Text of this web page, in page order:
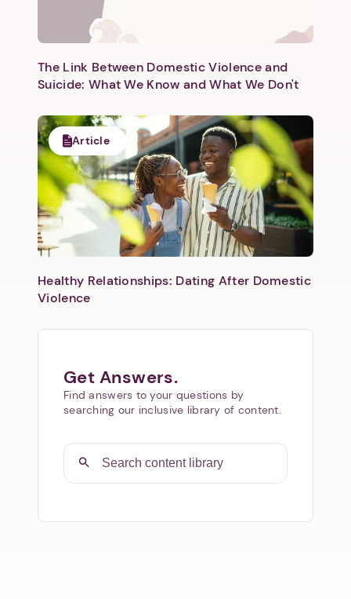
The Link Between Domestic Violence and
Suicide: What We Know and What We Don't
Article
Healthy Relationships: Dating After Domestic
Violence
Get Answers.
Find answers to your questions by
searching our inclusive library of content.